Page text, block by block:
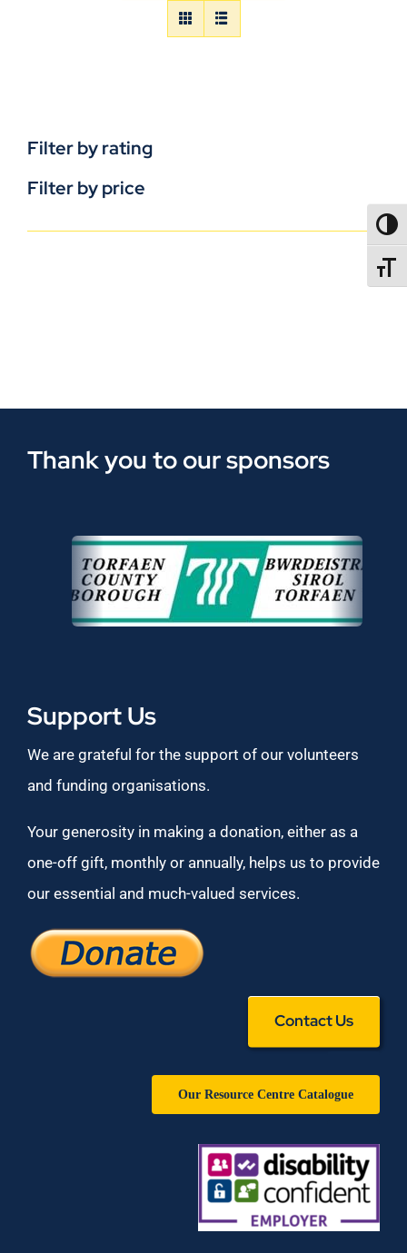
Filter by rating
Filter by price
Thank you to our sponsors
Support Us
We are grateful for the support of our volunteers
and funding organisations.
Your generosity in making a donation, either as a
one-off gift, monthly or annually, helps us to provide
our essential and much-valued services.
Contact Us
Our Resource Centre Catalogue